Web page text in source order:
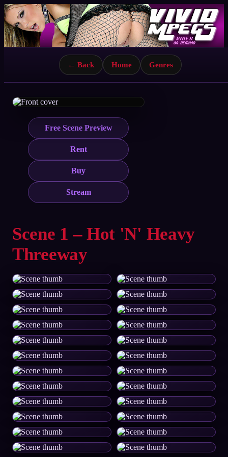
← Back Home Genres
Free Scene Preview
Rent
Buy
Stream
Scene 1 – Hot 'N' Heavy
Threeway